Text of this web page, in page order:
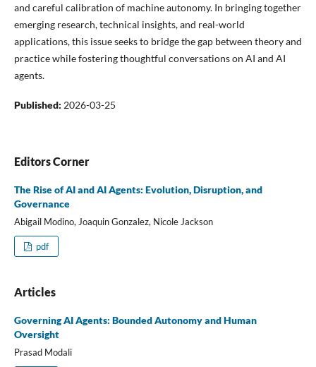
and careful calibration of machine autonomy. In bringing together
emerging research, technical insights, and real-world
applications, this issue seeks to bridge the gap between theory and
practice while fostering thoughtful conversations on AI and AI
agents.
Published: 2026-03-25
Editors Corner
The Rise of AI and AI Agents: Evolution, Disruption, and
Governance
Abigail Modino, Joaquin Gonzalez, Nicole Jackson
pdf
Articles
Governing AI Agents: Bounded Autonomy and Human
Oversight
Prasad Modali